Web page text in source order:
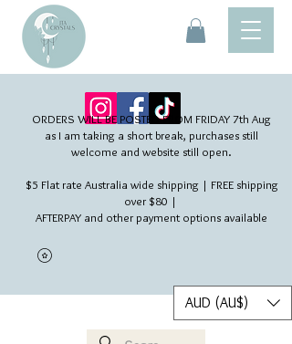
ORDERS WILL BE POSTED FROM FRIDAY 7th Aug​
as I am taking a short break, purchases still
welcome and website still open.
$5 Flat rate Australia wide shipping | FREE shipping
over $80 |
AFTERPAY and other payment options available
AUD (AU$)